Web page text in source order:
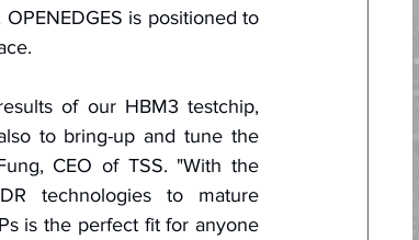
is positioned to
of our HBM3 testchip,
to bring-up and tune the
CEO of TSS. "With the
technologies to mature
is the perfect fit for anyone